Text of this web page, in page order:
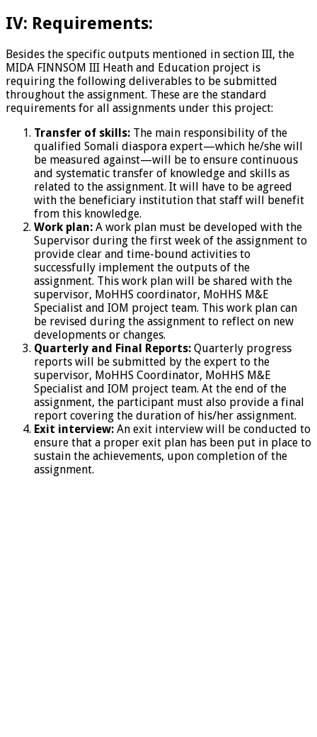
IV: Requirements:
Besides the specific outputs mentioned in section III, the
MIDA FINNSOM III Heath and Education project is
requiring the following deliverables to be submitted
throughout the assignment. These are the standard
requirements for all assignments under this project:
Transfer of skills: The main responsibility of the
qualified Somali diaspora expert—which he/she will
be measured against—will be to ensure continuous
and systematic transfer of knowledge and skills as
related to the assignment. It will have to be agreed
with the beneficiary institution that staff will benefit
from this knowledge.
Work plan: A work plan must be developed with the
Supervisor during the first week of the assignment to
provide clear and time-bound activities to
successfully implement the outputs of the
assignment. This work plan will be shared with the
supervisor, MoHHS coordinator, MoHHS M&E
Specialist and IOM project team. This work plan can
be revised during the assignment to reflect on new
developments or changes.
Quarterly and Final Reports: Quarterly progress
reports will be submitted by the expert to the
supervisor, MoHHS Coordinator, MoHHS M&E
Specialist and IOM project team. At the end of the
assignment, the participant must also provide a final
report covering the duration of his/her assignment.
Exit interview: An exit interview will be conducted to
ensure that a proper exit plan has been put in place to
sustain the achievements, upon completion of the
assignment.